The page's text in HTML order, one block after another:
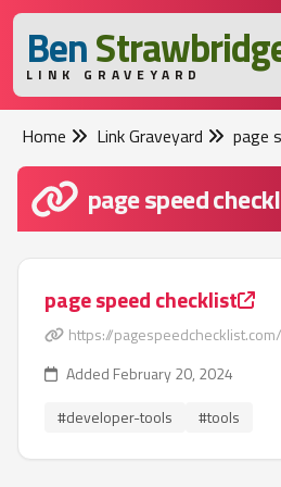
BenS
LINK GRAVEYARD
Home Link Graveyard page
page speed
page speed checklist
https://pagespeedchecklist.com/
Added February 20, 2024
#developer-tools
#tools